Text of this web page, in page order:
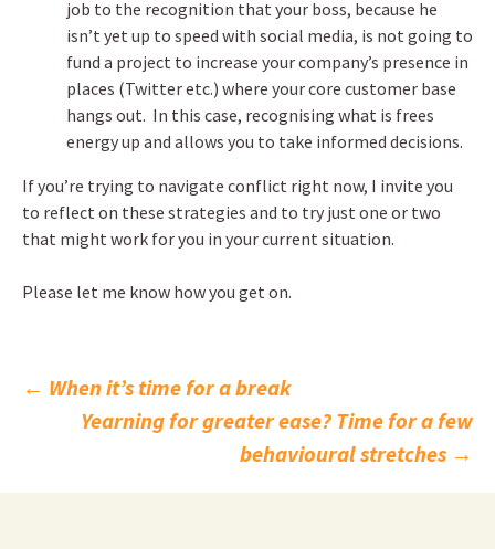
job to the recognition that your boss, because he
isn’t yet up to speed with social media, is not going to
fund a project to increase your company’s presence in
places (Twitter etc.) where your core customer base
hangs out. In this case, recognising what is frees
energy up and allows you to take informed decisions.
If you’re trying to navigate conflict right now, I invite you
to reflect on these strategies and to try just one or two
that might work for you in your current situation.
Please let me know how you get on.
Post
← When it’s time for a break
Yearning for greater ease? Time for a few
behavioural stretches →